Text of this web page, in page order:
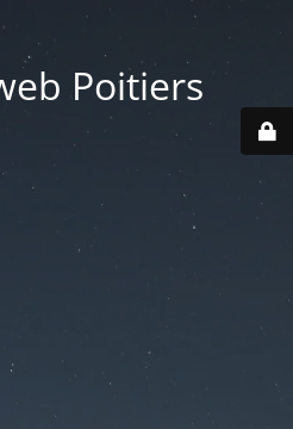
Poitiers